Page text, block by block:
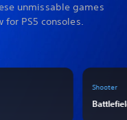
unmissable games
PS5 consoles.
Shooter